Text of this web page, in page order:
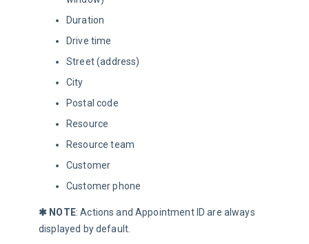
Duration
Drive time
Street (address)
City
Postal code
Resource
Resource team
Customer
Customer phone
✱ NOTE: Actions and Appointment ID are always
displayed by default.